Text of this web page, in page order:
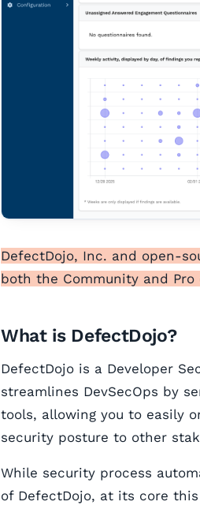
DefectDojo, Inc. and open-
both the Community and
What is DefectDojo?
DefectDojo is a Developer
streamlines DevSecOps by
tools, allowing you to easily
security posture to other
While security process
of DefectDojo, at its core